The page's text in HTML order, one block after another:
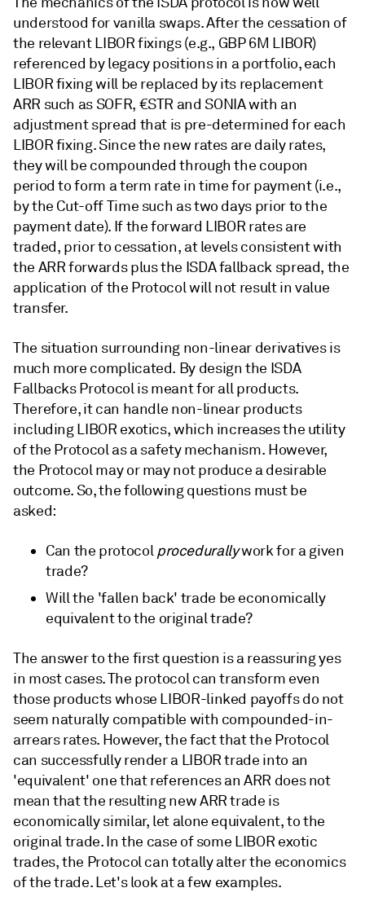
understood for vanilla swaps. After the cessation of
the relevant LIBOR fixings (e.g., GBP 6M LIBOR)
referenced by legacy positions in a portfolio, each
LIBOR fixing will be replaced by its replacement
ARR such as SOFR, €STR and SONIA with an
adjustment spread that is pre-determined for each
LIBOR fixing. Since the new rates are daily rates,
they will be compounded through the coupon
period to form a term rate in time for payment (i.e.,
by the Cut-off Time such as two days prior to the
payment date). If the forward LIBOR rates are
traded, prior to cessation, at levels consistent with
the ARR forwards plus the ISDA fallback spread, the
application of the Protocol will not result in value
transfer.
The situation surrounding non-linear derivatives is
much more complicated. By design the ISDA
Fallbacks Protocol is meant for all products.
Therefore, it can handle non-linear products
including LIBOR exotics, which increases the utility
of the Protocol as a safety mechanism. However,
the Protocol may or may not produce a desirable
outcome. So, the following questions must be
asked:
Can the protocolprocedurallywork for a given
trade?
Will the 'fallen back' trade be economically
equivalent to the original trade?
The answer to the first question is a reassuring yes
in most cases. The protocol can transform even
those products whose LIBOR-linked payoffs do not
seem naturally compatible with compounded-in-
arrears rates. However, the fact that the Protocol
can successfully render a LIBOR trade into an
'equivalent' one that references an ARR does not
mean that the resulting new ARR trade is
economically similar, let alone equivalent, to the
original trade. In the case of some LIBOR exotic
trades, the Protocol can totally alter the economics
of the trade. Let's look at a few examples.